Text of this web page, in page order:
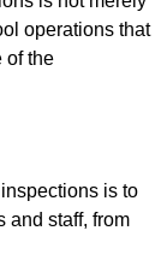
operations that
of the
is to
and staff, from